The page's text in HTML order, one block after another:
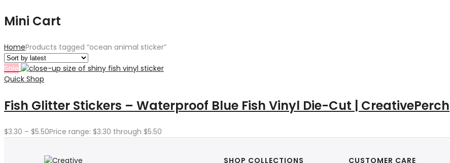
Mini Cart
HomeProducts tagged “ocean animal sticker”
Sale
Quick Shop
Fish Glitter Stickers – Waterproof Blue Fish Vinyl Die-Cut | CreativePerch
$3.30 – $5.50Price range: $3.30 through $5.50
SHOP COLLECTIONS CUSTOMER CARE